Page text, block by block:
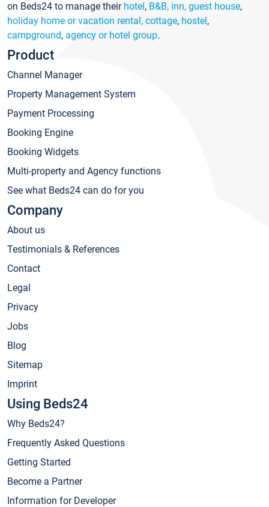
on Beds24 to manage their hotel, B&B, inn, guest house,
holiday home or vacation rental, cottage, hostel,
campground, agency or hotel group.
Product
Channel Manager
Property Management System
Payment Processing
Booking Engine
Booking Widgets
Multi-property and Agency functions
See what Beds24 can do for you
Company
About us
Testimonials & References
Contact
Legal
Privacy
Jobs
Blog
Sitemap
Imprint
Using Beds24
Why Beds24?
Frequently Asked Questions
Getting Started
Become a Partner
Information for Developer